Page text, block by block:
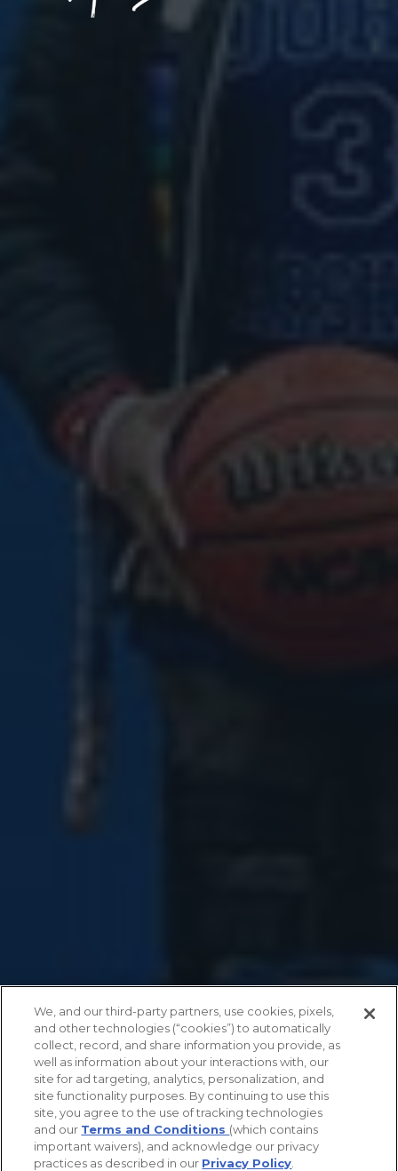
We, and our third-party partners, use cookies, pixels,
and other technologies (“cookies”) to automatically
collect, record, and share information you provide, as
well as information about your interactions with, our
site for ad targeting, analytics, personalization, and
site functionality purposes. By continuing to use this
site, you agree to the use of tracking technologies
and our Terms and Conditions (which contains
important waivers), and acknowledge our privacy
practices as described in our Privacy Policy